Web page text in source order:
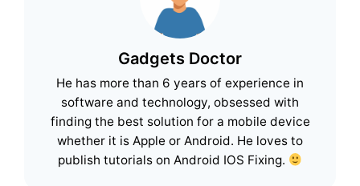
Gadgets Doctor
He has more than 6 years of experience in
software and technology, obsessed with
finding the best solution for a mobile device
whether it is Apple or Android. He loves to
publish tutorials on Android IOS Fixing.